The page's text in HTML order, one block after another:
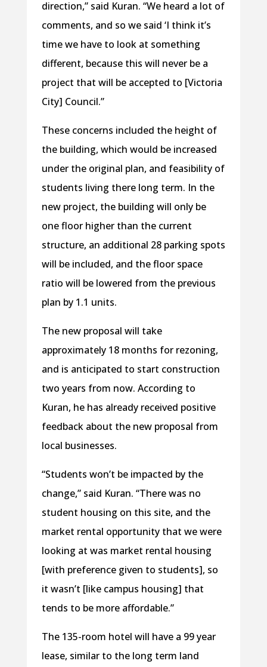
direction,” said Kuran. “We heard a lot of
comments, and so we said ‘I think it’s
time we have to look at something
different, because this will never be a
project that will be accepted to [Victoria
City] Council.”
These concerns included the height of
the building, which would be increased
under the original plan, and feasibility of
students living there long term. In the
new project, the building will only be
one floor higher than the current
structure, an additional 28 parking spots
will be included, and the floor space
ratio will be lowered from the previous
plan by 1.1 units.
The new proposal will take
approximately 18 months for rezoning,
and is anticipated to start construction
two years from now. According to
Kuran, he has already received positive
feedback about the new proposal from
local businesses.
“Students won’t be impacted by the
change,” said Kuran. “There was no
student housing on this site, and the
market rental opportunity that we were
looking at was market rental housing
[with preference given to students], so
it wasn’t [like campus housing] that
tends to be more affordable.”
The 135-room hotel will have a 99 year
lease, similar to the long term land